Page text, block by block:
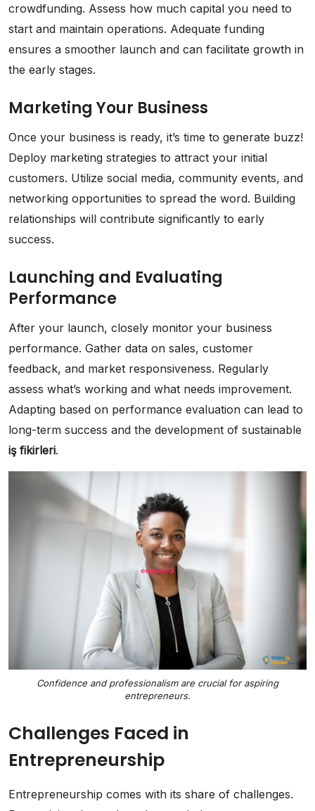
crowdfunding. Assess how much capital you need to
start and maintain operations. Adequate funding
ensures a smoother launch and can facilitate growth in
the early stages.
Marketing Your Business
Once your business is ready, it’s time to generate buzz!
Deploy marketing strategies to attract your initial
customers. Utilize social media, community events, and
networking opportunities to spread the word. Building
relationships will contribute significantly to early
success.
Launching and Evaluating
Performance
After your launch, closely monitor your business
performance. Gather data on sales, customer
feedback, and market responsiveness. Regularly
assess what’s working and what needs improvement.
Adapting based on performance evaluation can lead to
long-term success and the development of sustainable
iş fikirleri.
Confidence and professionalism are crucial for aspiring
entrepreneurs.
Challenges Faced in
Entrepreneurship
Entrepreneurship comes with its share of challenges.